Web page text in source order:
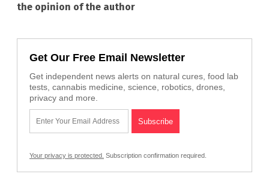
the opinion of the author
Get Our Free Email Newsletter
Get independent news alerts on natural cures, food lab
tests, cannabis medicine, science, robotics, drones,
privacy and more.
Your privacy is protected. Subscription confirmation required.